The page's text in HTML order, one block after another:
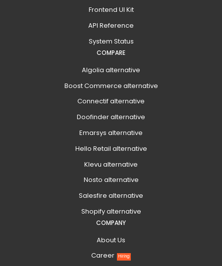
Frontend UI Kit
API Reference
System Status
COMPARE
Algolia alternative
Boost Commerce alternative
Connectif alternative
Doofinder alternative
Emarsys alternative
Hello Retail alternative
Klevu alternative
Nosto alternative
Salesfire alternative
Shopify alternative
COMPANY
About Us
Career
Hiring